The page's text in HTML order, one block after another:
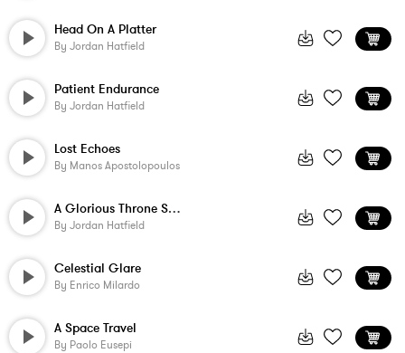
Head On A Platter
By Jordan Hatfield
Patient Endurance
By Jordan Hatfield
Lost Echoes
By Manos Apostolopoulos
A Glorious Throne Set On High
By Jordan Hatfield
Celestial Glare
By Enrico Milardo
A Space Travel
By Paolo Eusepi